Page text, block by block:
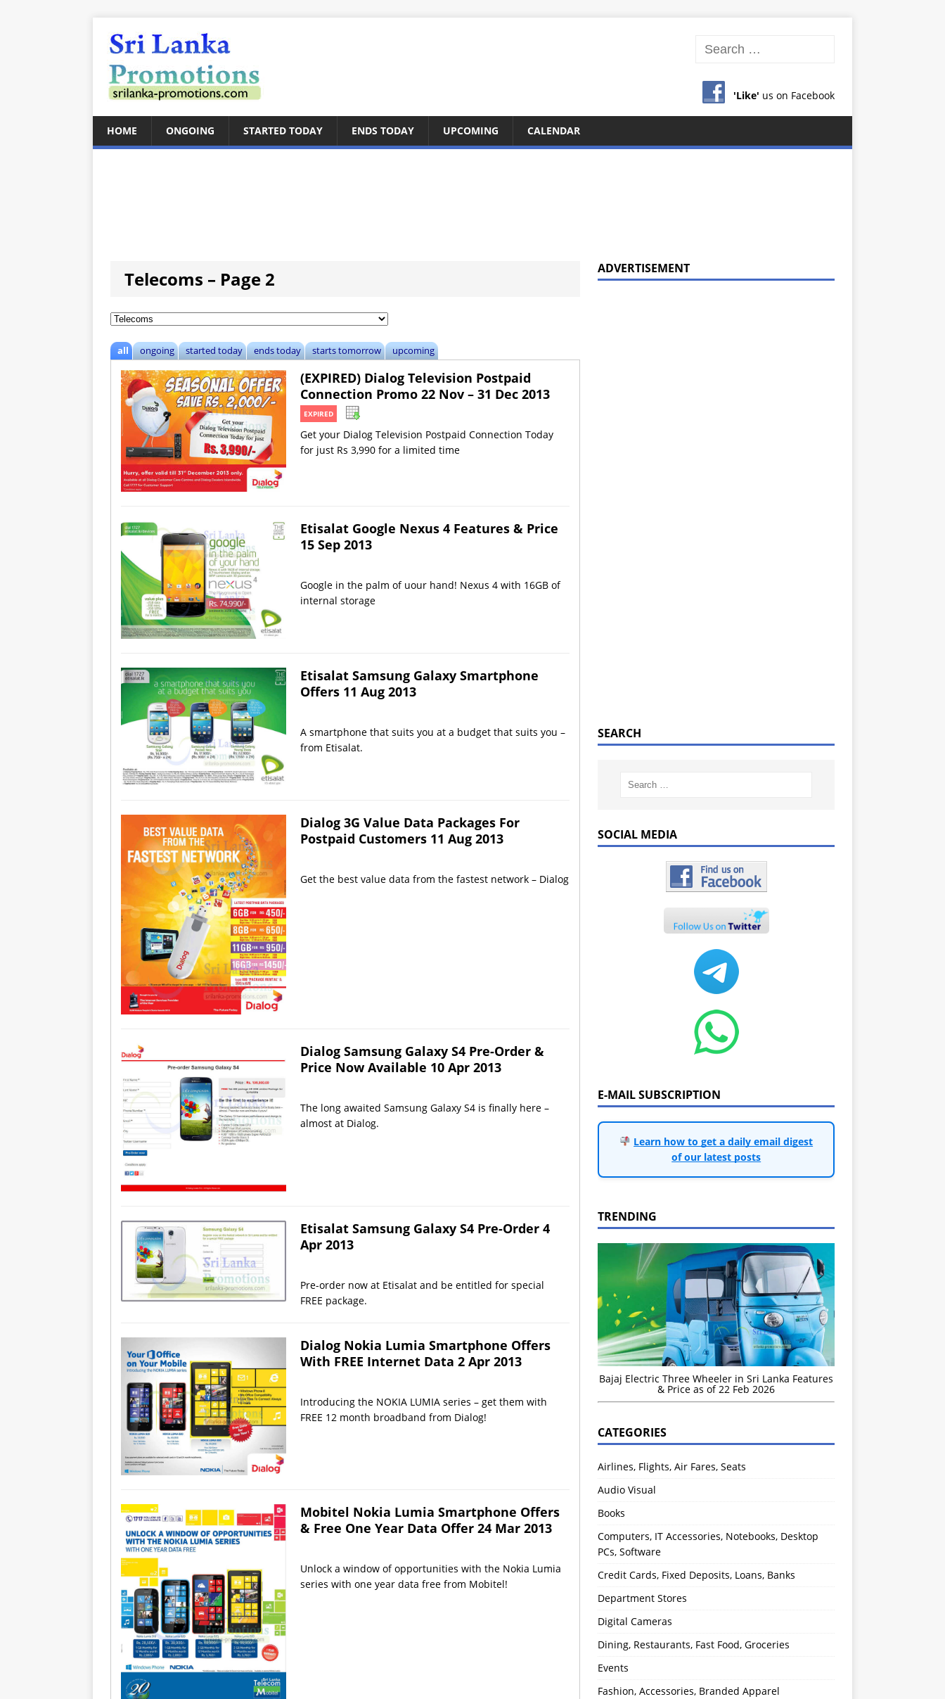
'Like' us on Facebook
HOME ONGOING STARTED TODAY ENDS TODAY UPCOMING CALENDAR
Telecoms – Page 2
all ongoing started today ends today starts tomorrow upcoming
(EXPIRED) Dialog Television Postpaid
Connection Promo 22 Nov – 31 Dec 2013
EXPIRED
Get your Dialog Television Postpaid Connection Today
for just Rs 3,990 for a limited time
Etisalat Google Nexus 4 Features & Price
15 Sep 2013
Google in the palm of uour hand! Nexus 4 with 16GB of
internal storage
Etisalat Samsung Galaxy Smartphone
Offers 11 Aug 2013
A smartphone that suits you at a budget that suits you –
from Etisalat.
Dialog 3G Value Data Packages For
Postpaid Customers 11 Aug 2013
Get the best value data from the fastest network – Dialog
Dialog Samsung Galaxy S4 Pre-Order &
Price Now Available 10 Apr 2013
The long awaited Samsung Galaxy S4 is finally here –
almost at Dialog.
Etisalat Samsung Galaxy S4 Pre-Order 4
Apr 2013
Pre-order now at Etisalat and be entitled for special
FREE package.
Dialog Nokia Lumia Smartphone Offers
With FREE Internet Data 2 Apr 2013
Introducing the NOKIA LUMIA series – get them with
FREE 12 month broadband from Dialog!
Mobitel Nokia Lumia Smartphone Offers
& Free One Year Data Offer 24 Mar 2013
Unlock a window of opportunities with the Nokia Lumia
series with one year data free from Mobitel!
ADVERTISEMENT
SEARCH
SOCIAL MEDIA
E-MAIL SUBSCRIPTION
Learn how to get a daily email digest
of our latest posts
TRENDING
Bajaj Electric Three Wheeler in Sri Lanka Features
& Price as of 22 Feb 2026
CATEGORIES
Airlines, Flights, Air Fares, Seats
Audio Visual
Books
Computers, IT Accessories, Notebooks, Desktop
PCs, Software
Credit Cards, Fixed Deposits, Loans, Banks
Department Stores
Digital Cameras
Dining, Restaurants, Fast Food, Groceries
Events
Fashion, Accessories, Branded Apparel